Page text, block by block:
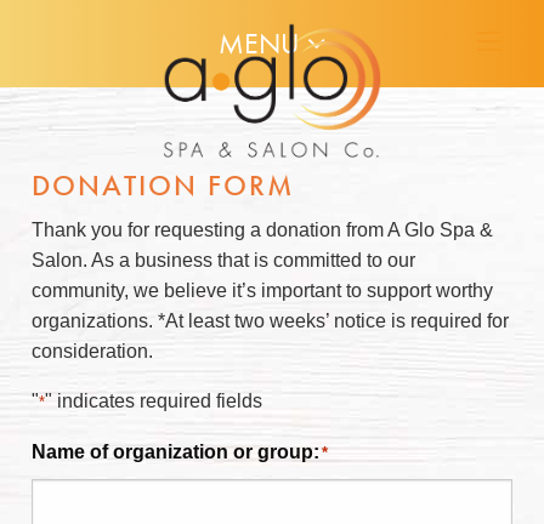
MENU
DONATION FORM
Thank you for requesting a donation from A Glo Spa &
Salon. As a business that is committed to our
community, we believe it’s important to support worthy
organizations. *At least two weeks’ notice is required for
consideration.
"*" indicates required fields
Name of organization or group: *